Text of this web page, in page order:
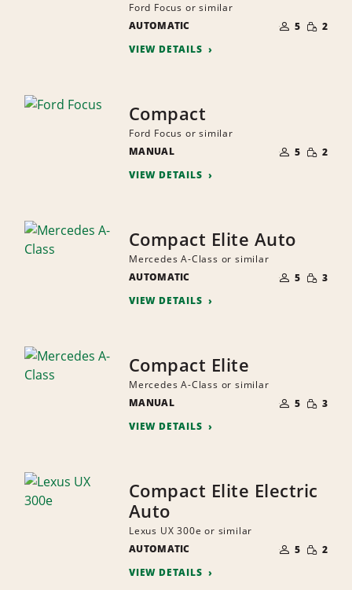
Ford Focus or similar
AUTOMATIC
OF
PEOPLE
5 SMALL
2
VIEW DETAILS
Compact
Ford Focus or similar
MANUAL
OF
PEOPLE
5 SMALL
2
VIEW DETAILS
Compact Elite Auto
Mercedes A-Class or similar
AUTOMATIC
OF
PEOPLE
5 SMALL
3
VIEW DETAILS
Compact Elite
Mercedes A-Class or similar
MANUAL
OF
PEOPLE
5 SMALL
3
VIEW DETAILS
Compact Elite Electric
Auto
Lexus UX 300e or similar
AUTOMATIC
OF
PEOPLE
5 SMALL
2
VIEW DETAILS